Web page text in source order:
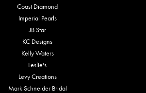
Coast Diamond
Imperial Pearls
JB Star
KC Designs
Kelly Waters
Leslie's
Levy Creations
Mark Schneider Bridal